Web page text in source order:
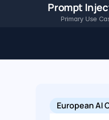
Prompt
Primary Use
European AI